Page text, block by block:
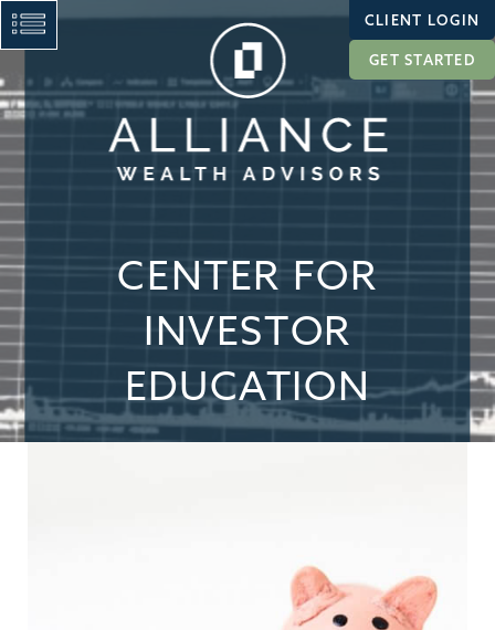
CLIENT LOGIN
GET STARTED
CENTER FOR
INVESTOR
EDUCATION